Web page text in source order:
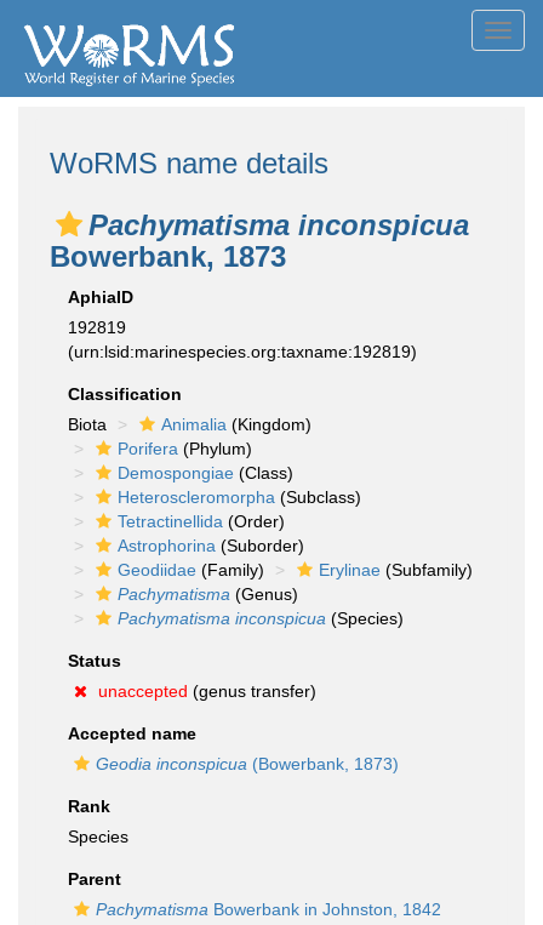
WoRMS name details
Pachymatisma inconspicua
Bowerbank, 1873
AphiaID
192819
(urn:lsid:marinespecies.org:taxname:192819)
Classification
Biota
Animalia (Kingdom)
Porifera (Phylum)
Demospongiae (Class)
Heteroscleromorpha (Subclass)
Tetractinellida (Order)
Astrophorina (Suborder)
Geodiidae (Family) Erylinae (Subfamily)
Pachymatisma (Genus)
Pachymatisma inconspicua (Species)
Status
unaccepted (genus transfer)
Accepted name
Geodia inconspicua (Bowerbank, 1873)
Rank
Species
Parent
Pachymatisma Bowerbank in Johnston, 1842